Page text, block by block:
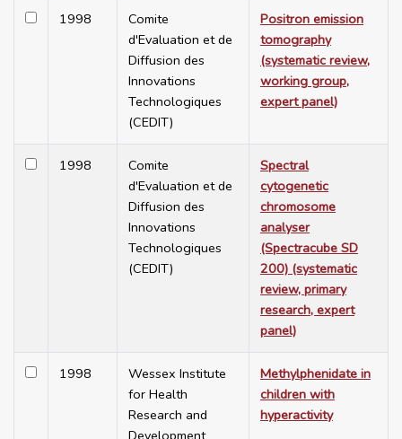
1998
Comite
d'Evaluation et de
Diffusion des
Innovations
Technologiques
(CEDIT)
Positron emission
tomography
(systematic review,
working group,
expert panel)
1998
Comite
d'Evaluation et de
Diffusion des
Innovations
Technologiques
(CEDIT)
Spectral
cytogenetic
chromosome
analyser
(Spectracube SD
200) (systematic
review, primary
research, expert
panel)
1998
Wessex Institute
for Health
Research and
Methylphenidate in
children with
hyperactivity